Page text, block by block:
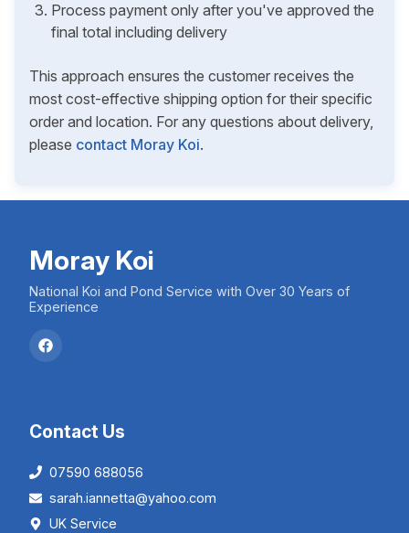
Process payment only after you've approved the
final total including delivery
This approach ensures the customer receives the
most cost-effective shipping option for their specific
order and location. For any questions about delivery,
please contact Moray Koi.
Moray Koi
National Koi and Pond Service with Over 30 Years of
Experience
Contact Us
07590 688056
sarah.iannetta@yahoo.com
UK Service